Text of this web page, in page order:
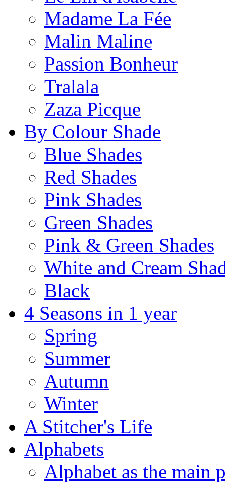
Madame La Fée
Malin Maline
Passion Bonheur
Tralala
Zaza Picque
By Colour Shade
Blue Shades
Red Shades
Pink Shades
Green Shades
Pink & Green Shades
White and Cream
Black
4 Seasons in 1 year
Spring
Summer
Autumn
Winter
A Stitcher's Life
Alphabets
Alphabet as the main